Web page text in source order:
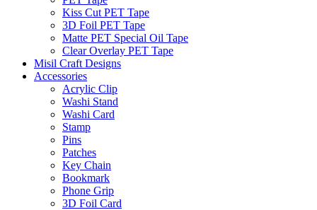
Kiss Cut PET Tape
3D Foil PET Tape
Matte PET Special Oil Tape
Clear Overlay PET Tape
Misil Craft Designs
Accessories
Acrylic Clip
Washi Stand
Washi Card
Stamp
Pins
Patches
Key Chain
Bookmark
Phone Grip
3D Foil Card